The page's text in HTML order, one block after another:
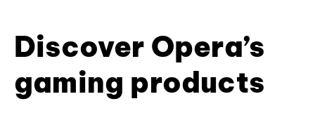
Discover Opera’s
gaming products